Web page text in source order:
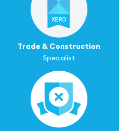
Trade & Construction
Specialist